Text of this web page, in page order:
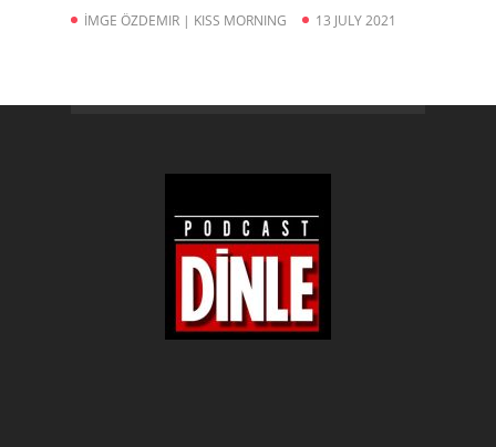
İMGE ÖZDEMIR | KISS MORNING 13 JULY 2021